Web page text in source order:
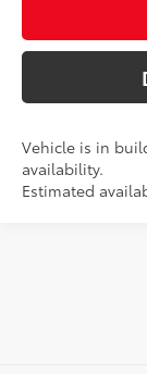
Vehicle is in
availability.
Estimated